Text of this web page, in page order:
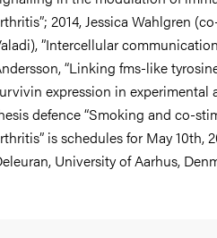
2014, Jessica Wahlgren
”Intercellular
“Linking fms-like
expression in experimental
defence “Smoking and co-
is schedules for May 10th,
University of Aarhus,